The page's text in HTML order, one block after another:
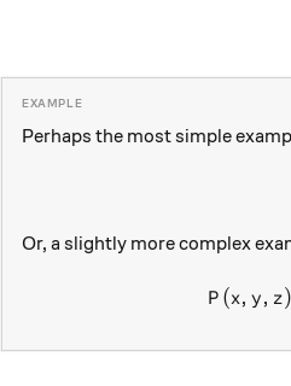
Perhaps the most simple
Or, a slightly more complex
P (x, y, z)